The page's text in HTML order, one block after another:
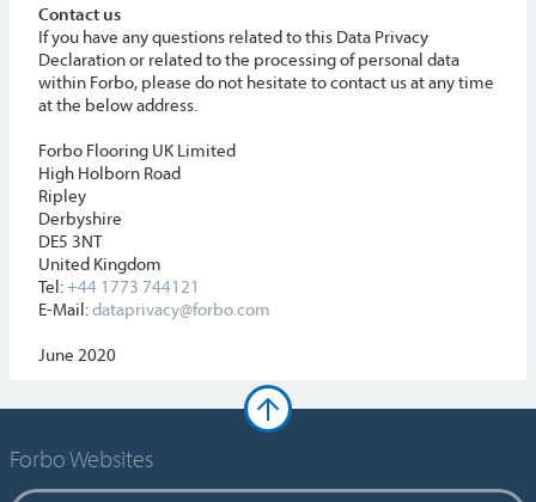
Contact us
If you have any questions related to this Data Privacy
Declaration or related to the processing of personal data
within Forbo, please do not hesitate to contact us at any time
at the below address.
Forbo Flooring UK Limited
High Holborn Road
Ripley
Derbyshire
DE5 3NT
United Kingdom
Tel:+44 1773 744121
E-Mail:dataprivacy@forbo.com
June 2020
Forbo Websites